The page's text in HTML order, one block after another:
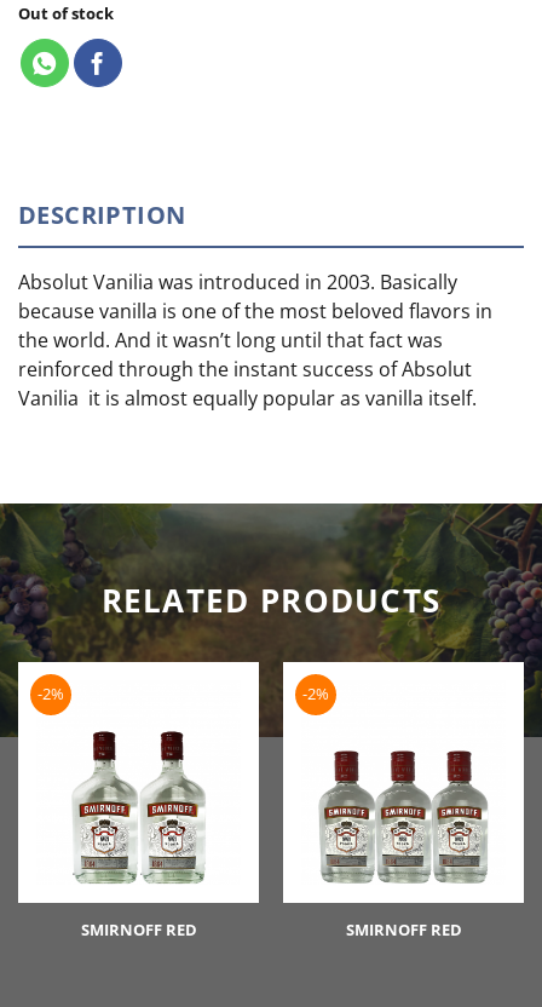
Out of stock
DESCRIPTION
Absolut Vanilia was introduced in 2003. Basically
because vanilla is one of the most beloved flavors in
the world. And it wasn’t long until that fact was
reinforced through the instant success of Absolut
Vanilia it is almost equally popular as vanilla itself.
RELATED PRODUCTS
-2%
SMIRNOFF RED
-2%
SMIRNOFF RED